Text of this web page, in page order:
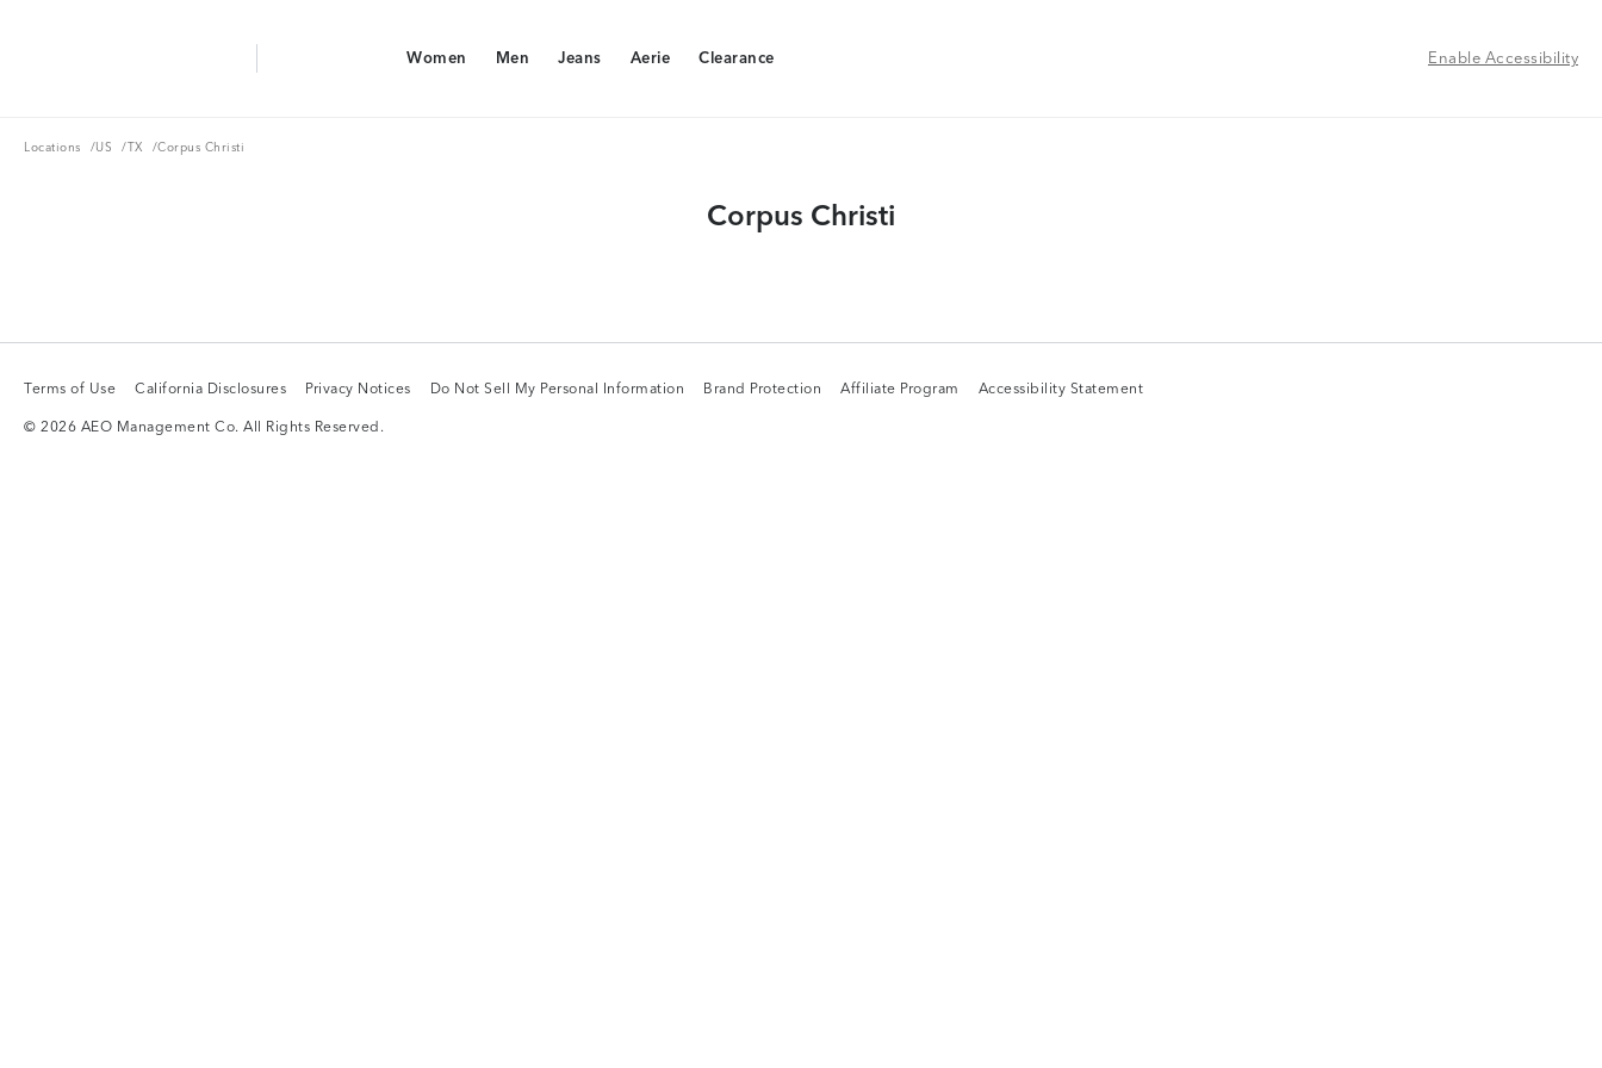
Women
Women
Men
Men
Jeans
Jeans
Aerie
Aerie
Clearance
Clearance Enable Accessibility
Locations
Locations /US
US /TX
TX /Corpus Christi
Corpus Christi
Terms of Use
Terms of Use
California Disclosures
California Disclosures
Privacy Notices
Privacy Notices
Do Not Sell My Personal Information
Do Not Sell My Personal Information
Brand Protection
Brand Protection
Affiliate Program
Affiliate Program
Accessibility Statement
Accessibility Statement
© 2026 AEO Management Co. All Rights Reserved.